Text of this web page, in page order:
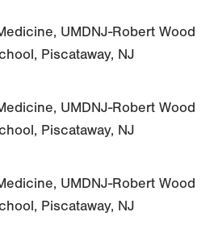
UMDNJ-Robert Wood
Piscataway, NJ
UMDNJ-Robert Wood
Piscataway, NJ
UMDNJ-Robert Wood
Piscataway, NJ